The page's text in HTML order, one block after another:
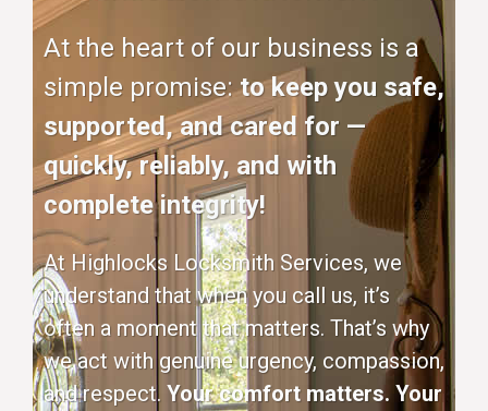
At the heart of our business is a
simple promise:to keep you safe,
supported, and cared for —
quickly, reliably, and with
complete integrity!
At Highlocks Locksmith Services, we
understand that when you call us, it’s
often a moment that matters. That’s why
we act with genuine urgency, compassion,
and respect. Your comfort matters. Your